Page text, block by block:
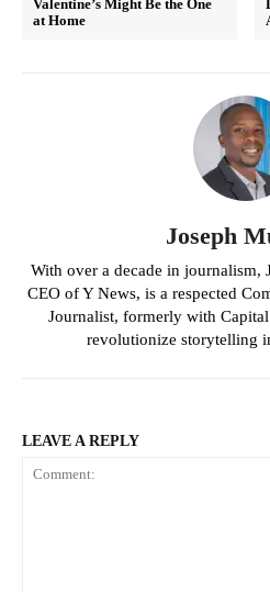
Valentine’s Might Be the One
at Home
Joseph
With over a decade in journalism,
CEO of Y News, is a respected
Journalist, formerly with
revolutionize storytelling
LEAVE A REPLY